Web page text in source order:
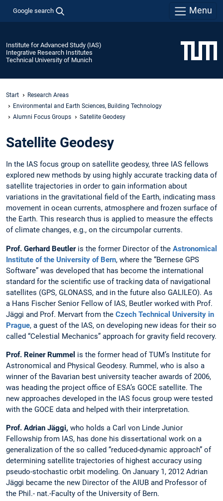
Google search Menu
Institute for Advanced Study (IAS)
Integrative Research Institutes
Technical University of Munich
Start
Research Areas
Environmental and Earth Sciences, Building Technology
Alumni Focus Groups
Satellite Geodesy
Satellite Geodesy
In the IAS focus group on satellite geodesy, three IAS fellows
explored new methods by using highly accurate tracking data of
satellite trajectories in order to gain information about
variations in the gravitational field of the Earth, indicating mass
movement in ocean currents, atmosphere and frozen surface of
the Earth. This research thus is applied to measure the effects
of climate changes, e.g., on the circumpolar currents.
Prof. Gerhard Beutleris the former Director of the Astronomical
Institute of the University of Bern, where the “Bernese GPS
Software” was developed that has become the international
standard for the scientific use of tracking data of navigational
satellites (GPS, GLONASS, and in the future also GALILEO). As
a Hans Fischer Senior Fellow of IAS, Beutler worked with Prof.
Jäggi and Prof. Mervart from the Czech Technical University in
Prague, a guest of the IAS, on developing new ideas for their so
called “Celestial Mechanics” approach for gravity field recovery.
Prof. Reiner Rummel is the former head of TUM’s Institute for
Astronomical and Physical Geodesy. Rummel, who is also a
winner of the Bavarian best university teacher awards of 2006,
was heading the project office of ESA’s GOCE satellite. The
new approaches developed in the IAS focus group were tested
with the GOCE data and helped with their interpretation.
Prof. Adrian Jäggi, who holds a Carl von Linde Junior
Fellowship from IAS, has done his dissertational work on a
generalization of the so called “reduced-dynamic approach” of
determining satellite trajectories of highest accuracy using
pseudo-stochastic orbit modeling. On January 1, 2012 Adrian
Jäggi became the new Director of the AIUB and Professor of
the Phil.- nat.-Faculty of the University of Bern.